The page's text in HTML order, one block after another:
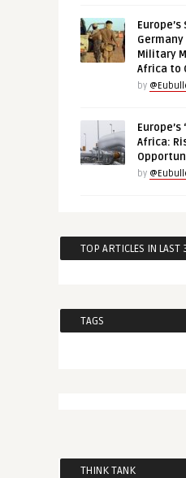
Military
Africa to
by
Europe’s
Africa:
by
TOP ARTICLES IN LAST
TAGS
THINK TANK